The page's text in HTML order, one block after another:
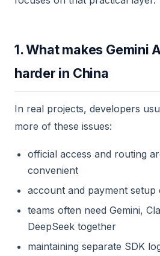
1. What makes Gemini
harder in China
In real projects, developers
more of these issues:
official access and routing
convenient
account and payment setup
teams often need Gemini,
DeepSeek together
maintaining separate SDK